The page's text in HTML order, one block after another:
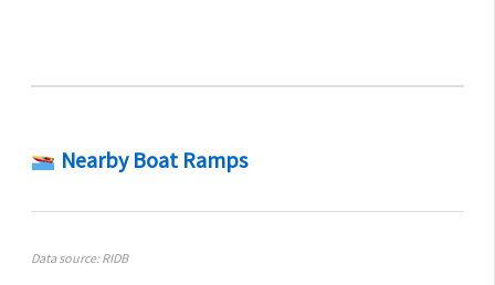
Nearby Boat Ramps
Data source: RIDB